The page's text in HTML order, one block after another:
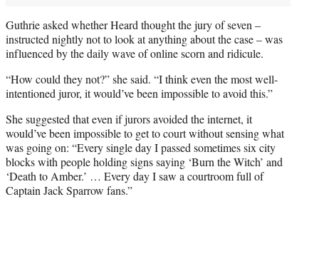
Guthrie asked whether Heard thought the jury of seven –
instructed nightly not to look at anything about the case – was
influenced by the daily wave of online scorn and ridicule.
“How could they not?” she said. “I think even the most well-
intentioned juror, it would’ve been impossible to avoid this.”
She suggested that even if jurors avoided the internet, it
would’ve been impossible to get to court without sensing what
was going on: “Every single day I passed sometimes six city
blocks with people holding signs saying ‘Burn the Witch’ and
‘Death to Amber.’ … Every day I saw a courtroom full of
Captain Jack Sparrow fans.”